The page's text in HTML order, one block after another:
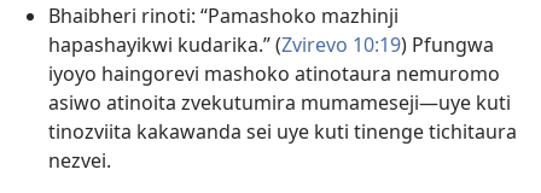
Bhaibheri rinoti: “Pamashoko mazhinji
hapashayikwi kudarika.” (Zvirevo 10:19) Pfungwa
iyoyo haingorevi mashoko atinotaura nemuromo
asiwo atinoita zvekutumira mumameseji​—uye kuti
tinozviita kakawanda sei uye kuti tinenge tichitaura
nezvei.